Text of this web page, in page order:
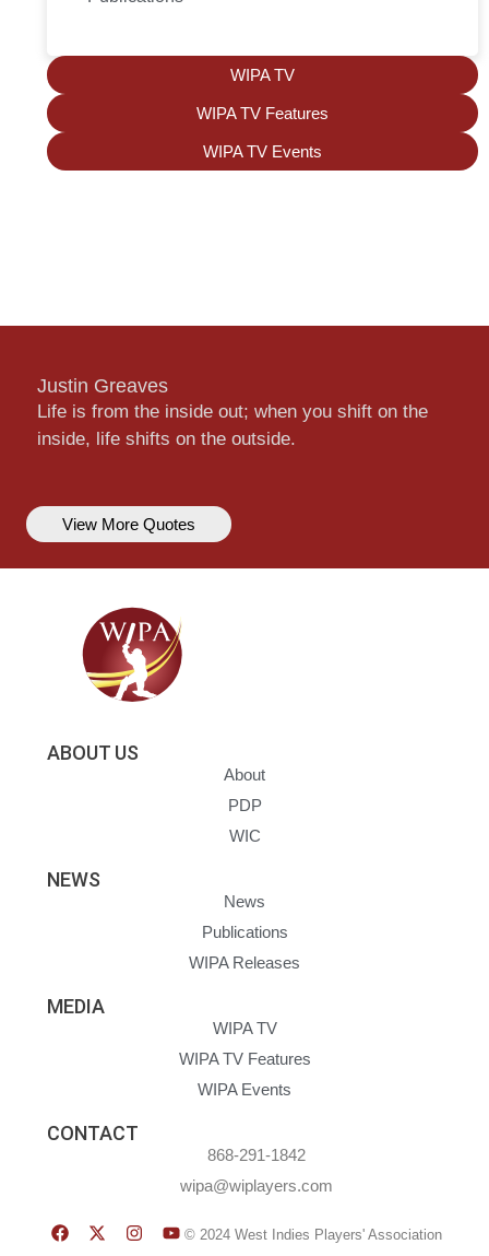
WIPA TV
WIPA TV Features
WIPA TV Events
Justin Greaves
Life is from the inside out; when you shift on the
inside, life shifts on the outside.
View More Quotes
ABOUT US
About
PDP
WIC
NEWS
News
Publications
WIPA Releases
MEDIA
WIPA TV
WIPA TV Features
WIPA Events
CONTACT
868-291-1842
wipa@wiplayers.com
© 2024 West Indies Players' Association